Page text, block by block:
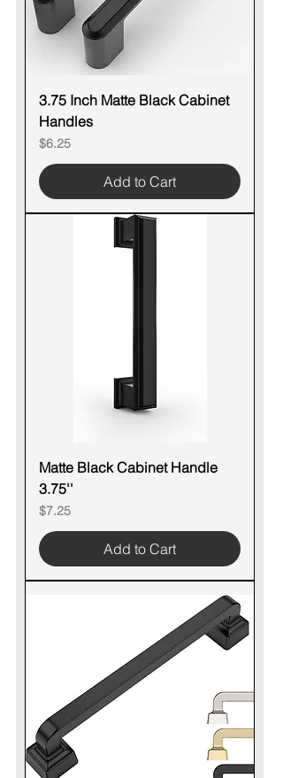
3.75 Inch Matte Black Cabinet
Handles
Price
$6.25
Add to Cart
Matte Black Cabinet Handle
3.75''
Price
$7.25
Add to Cart